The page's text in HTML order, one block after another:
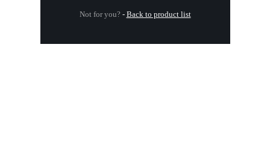
Not for you? - Back to product list